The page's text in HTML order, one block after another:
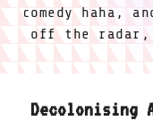
comedy haha,
off the radar,
Decolonising